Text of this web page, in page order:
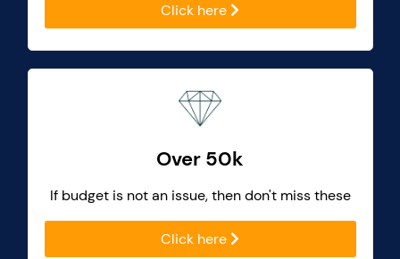
Click here
Over 50k
If budget is not an issue, then don't miss these
Click here